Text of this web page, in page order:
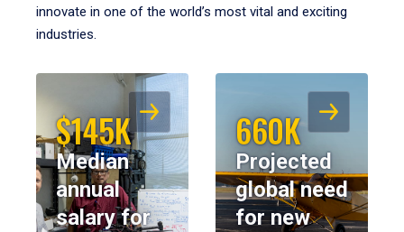
innovate in one of the world’s most vital and exciting
industries.
$145K
Median
annual
salary for
660K
Projected
global need
for new